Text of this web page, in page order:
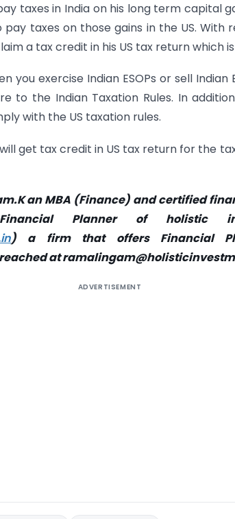
taxes in India on his long term capital
taxes on those gains in the US. With
a tax credit in his US tax return which
you exercise Indian ESOPs or sell Indian
to the Indian Taxation Rules. In
with the US taxation rules.
get tax credit in US tax return for the
an MBA (Finance) and certified
Planner of holistic
) a firm that offers Financial
at
ADVERTISEMENT